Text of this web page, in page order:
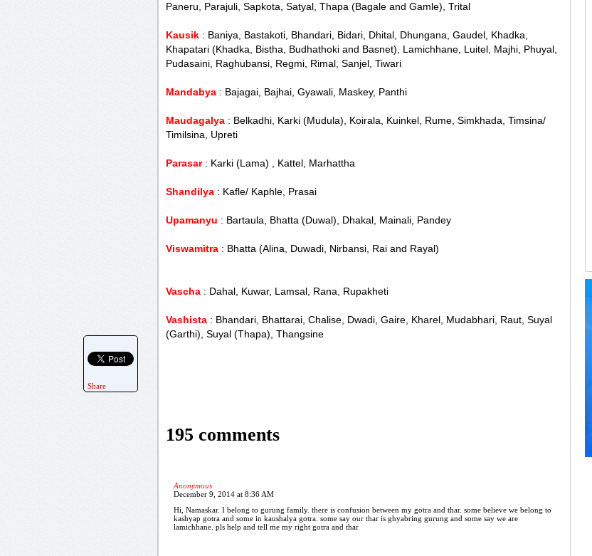
Paneru, Parajuli, Sapkota, Satyal, Thapa (Bagale and Gamle), Trital
Kausik : Baniya, Bastakoti, Bhandari, Bidari, Dhital, Dhungana, Gaudel, Khadka,
Khapatari (Khadka, Bistha, Budhathoki and Basnet), Lamichhane, Luitel, Majhi, Phuyal,
Pudasaini, Raghubansi, Regmi, Rimal, Sanjel, Tiwari
Mandabya : Bajagai, Bajhai, Gyawali, Maskey, Panthi
Maudagalya : Belkadhi, Karki (Mudula), Koirala, Kuinkel, Rume, Simkhada, Timsina/
Timilsina, Upreti
Parasar : Karki (Lama) , Kattel, Marhattha
Shandilya : Kafle/ Kaphle, Prasai
Upamanyu : Bartaula, Bhatta (Duwal), Dhakal, Mainali, Pandey
Viswamitra : Bhatta (Alina, Duwadi, Nirbansi, Rai and Rayal)
Vascha : Dahal, Kuwar, Lamsal, Rana, Rupakheti
Vashista : Bhandari, Bhattarai, Chalise, Dwadi, Gaire, Kharel, Mudabhari, Raut, Suyal
(Garthi), Suyal (Thapa), Thangsine
195 comments
Anonymous
December 9, 2014 at 8:36 AM
Hi, Namaskar. I belong to gurung family. there is confusion between my gotra and thar. some believe we belong to
kashyap gotra and some in kaushalya gotra. some say our thar is ghyabring gurung and some say we are
lamichhane. pls help and tell me my right gotra and thar
Share